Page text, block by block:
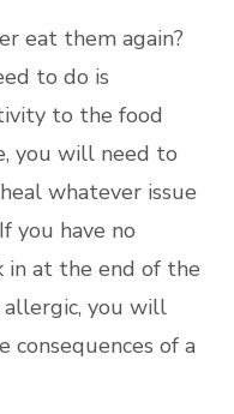
eat them again?
to do is
to the food
you will need to
whatever issue
you have no
in at the end of the
allergic, you will
of a